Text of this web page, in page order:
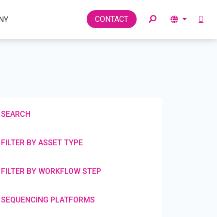
CONTACT Toggle
SEARCH
FILTER BY ASSET TYPE
FILTER BY WORKFLOW STEP
SEQUENCING PLATFORMS